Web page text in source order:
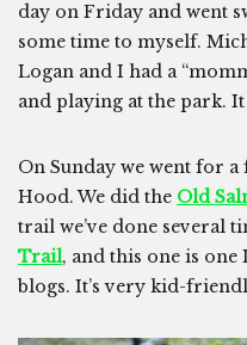
day on Friday and went
some time to myself.
Logan and I had a
and playing at the park. It
On Sunday we went for
Hood. We did the Old
trail we’ve done several
Trail, and this one is one
blogs. It’s very kid-